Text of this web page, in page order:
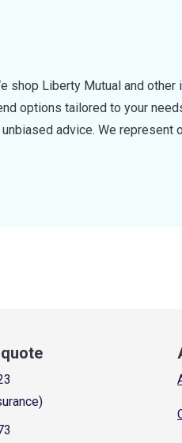
shop Liberty Mutual and other
options tailored to your
advice. We represent